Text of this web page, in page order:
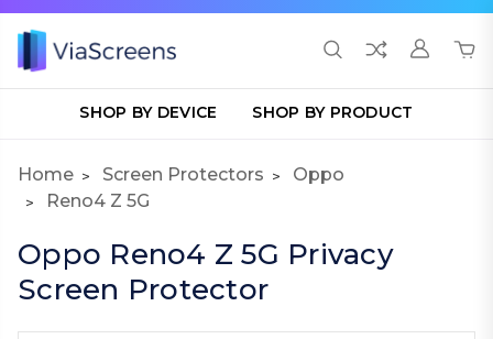
SHOP BY DEVICE SHOP BY PRODUCT
Home Screen Protectors
Oppo
Reno4 Z 5G
Oppo Reno4 Z 5G Privacy
Screen Protector